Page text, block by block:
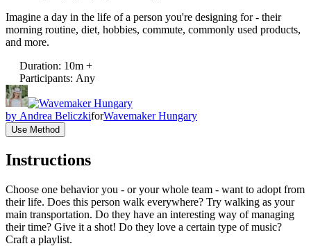
Imagine a day in the life of a person you're designing for - their
morning routine, diet, hobbies, commute, commonly used products,
and more.
Duration: 10m +
Participants: Any
by Andrea BeliczkiforWavemaker Hungary
Use Method
Instructions
Choose one behavior you - or your whole team - want to adopt from
their life. Does this person walk everywhere? Try walking as your
main transportation. Do they have an interesting way of managing
their time? Give it a shot! Do they love a certain type of music?
Craft a playlist.